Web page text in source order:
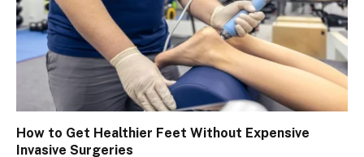
How to Get Healthier Feet Without Expensive
Invasive Surgeries